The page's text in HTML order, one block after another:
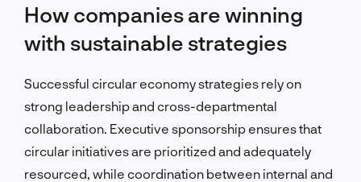
How companies are winning
with sustainable strategies
Successful circular economy strategies rely on
strong leadership and cross-departmental
collaboration. Executive sponsorship ensures that
circular initiatives are prioritized and adequately
resourced, while coordination between internal and